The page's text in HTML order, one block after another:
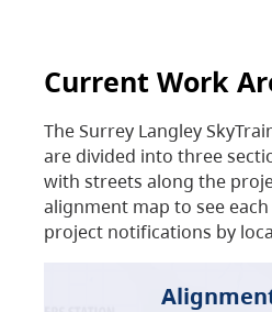
Current Work
The Surrey Langley
are divided into three
with streets along the
alignment map to see
project notifications by